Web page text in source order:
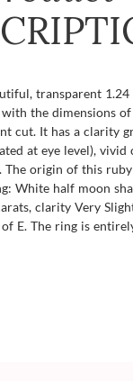
transparent
the dimensions
cut. It has a clarity
at eye level),
The origin of this
White half moon
clarity Very
E. The ring is